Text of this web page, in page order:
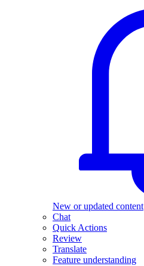
New or updated content
Chat
Quick Actions
Review
Translate
Feature understanding